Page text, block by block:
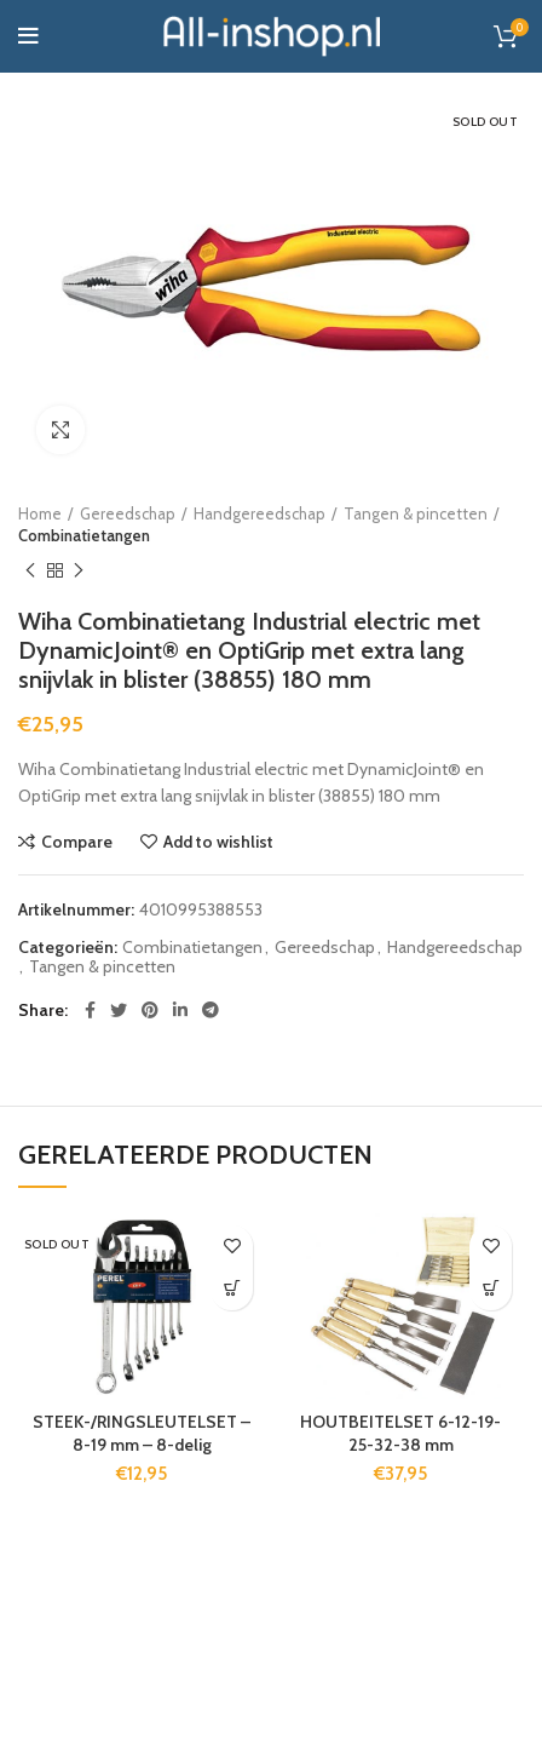
0
SOLD OUT
Home Gereedschap Handgereedschap
Tangen & pincetten
Combinatietangen
Wiha Combinatietang Industrial electric met
DynamicJoint® en OptiGrip met extra lang
snijvlak in blister (38855) 180 mm
€25,95
Wiha Combinatietang Industrial electric met DynamicJoint® en
OptiGrip met extra lang snijvlak in blister (38855) 180 mm
Compare Add to wishlist
Artikelnummer: 4010995388553
Categorieën: Combinatietangen Gereedschap
Handgereedschap
Tangen & pincetten
Share
GERELATEERDE PRODUCTEN
SOLD OUT
STEEK-/RINGSLEUTELSET –
8-19 mm – 8-delig
€12,95
HOUTBEITELSET 6-12-19-
25-32-38 mm
€37,95